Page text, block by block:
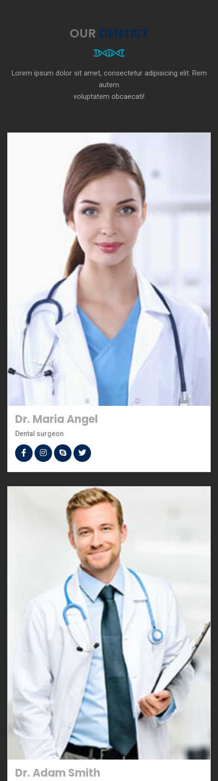
OUR DENTIST
Lorem ipsum dolor sit amet, consectetur adipisicing elit. Rem
autem
voluptatem obcaecati!
Dr. Maria Angel
Dental surgeon
Dr. Adam Smith